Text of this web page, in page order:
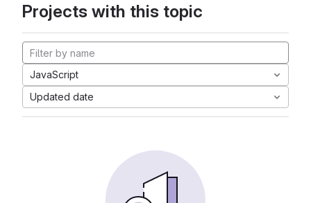
Projects with this topic
JavaScript
Updated date